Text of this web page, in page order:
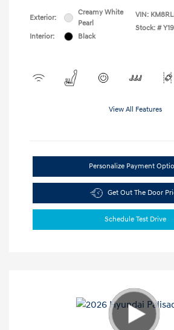
Exterior:
Creamy White
Pearl
Interior:
Black
VIN:
Stock: #
View All Features
Personalize Payment
Get Out The Door
Schedule Test Drive